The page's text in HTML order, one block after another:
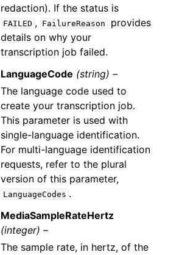
redaction). If the status is
FAILED , FailureReason
provides
details on why your
transcription job failed.
LanguageCode (string) –
The language code used to
create your transcription job.
This parameter is used with
single-language identification.
For multi-language identification
requests, refer to the plural
version of this parameter,
LanguageCodes .
MediaSampleRateHertz
(integer) –
The sample rate, in hertz, of the